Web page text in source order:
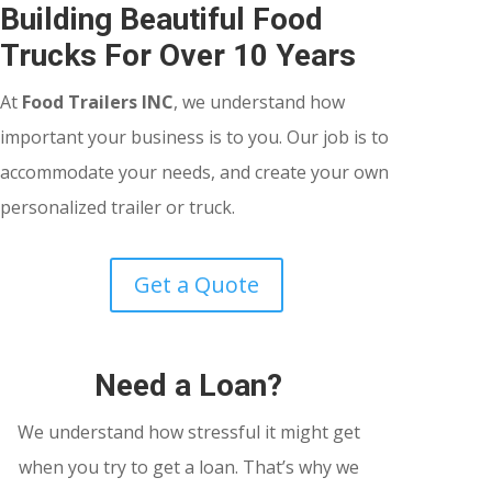
Building Beautiful Food
Trucks For Over 10 Years
At Food Trailers INC, we understand how
important your business is to you. Our job is to
accommodate your needs, and create your own
personalized trailer or truck.
Get a Quote
Need a Loan?
We understand how stressful it might get
when you try to get a loan. That’s why we